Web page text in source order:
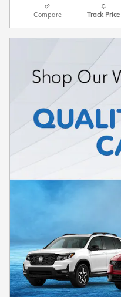
Compare Track Price